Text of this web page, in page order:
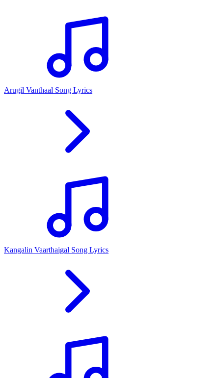
Arugil Vanthaal Song Lyrics
Kangalin Vaarthaigal Song Lyrics